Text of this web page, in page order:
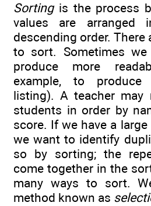
Sortingis the process
values are arranged
descending order. There
to sort. Sometimes
produce more
example, to produce
listing). A teacher
students in order by
score. If we have a
we want to identify
so by sorting; the
come together in the
many ways to sort.
method known as